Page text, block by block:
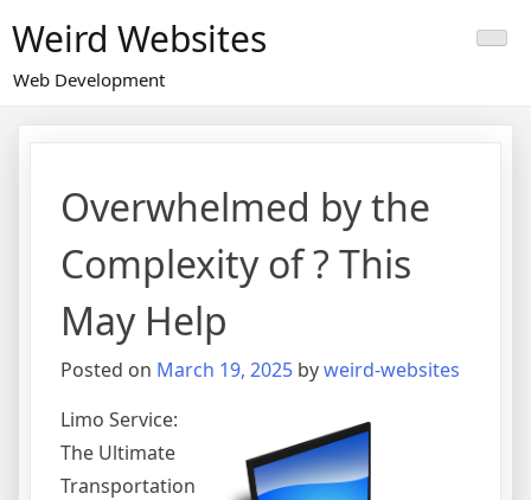
to
content
Weird Websites
Web Development
Overwhelmed by the
Complexity of ? This
May Help
Posted on March 19, 2025 byweird-websites
Limo Service:
The Ultimate
Transportation